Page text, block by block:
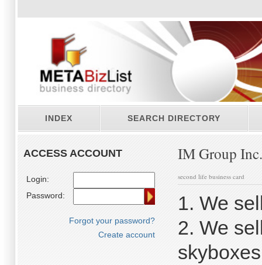
INDEX SEARCH DIRECTORY
ACCESS ACCOUNT
Login:
Password:
Forgot your password?
Create account
IM Group Inc.
second life business card
1. We
2. We
skyboxes